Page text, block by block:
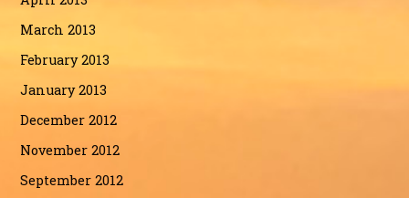
March 2013
February 2013
January 2013
December 2012
November 2012
September 2012